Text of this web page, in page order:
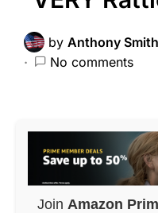
by Anthony Smith
No comments
Join Amazon